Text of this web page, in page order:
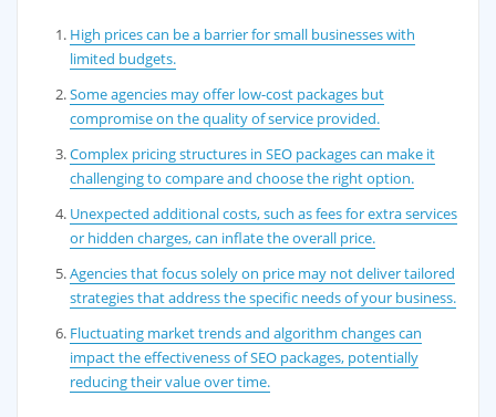
High prices can be a barrier for small businesses with
limited budgets.
Some agencies may offer low-cost packages but
compromise on the quality of service provided.
Complex pricing structures in SEO packages can make it
challenging to compare and choose the right option.
Unexpected additional costs, such as fees for extra services
or hidden charges, can inflate the overall price.
Agencies that focus solely on price may not deliver tailored
strategies that address the specific needs of your business.
Fluctuating market trends and algorithm changes can
impact the effectiveness of SEO packages, potentially
reducing their value over time.